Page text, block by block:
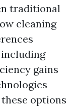
traditional
cleaning
gains
options